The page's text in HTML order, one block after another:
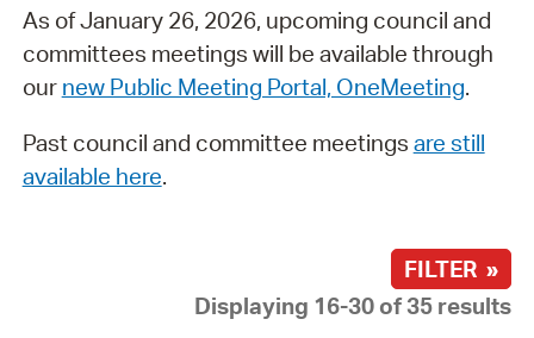
As of January 26, 2026, upcoming council and
committees meetings will be available through
our new Public Meeting Portal, OneMeeting.
Past council and committee meetings are still
available here.
FILTER »
Displaying 16-30 of 35 results